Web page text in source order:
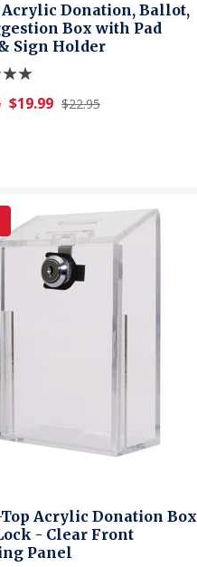
Acrylic Donation, Ballot,
Box with Pad
Sign Holder
$19.99 $22.95
Acrylic Donation Box
- Clear Front
Panel